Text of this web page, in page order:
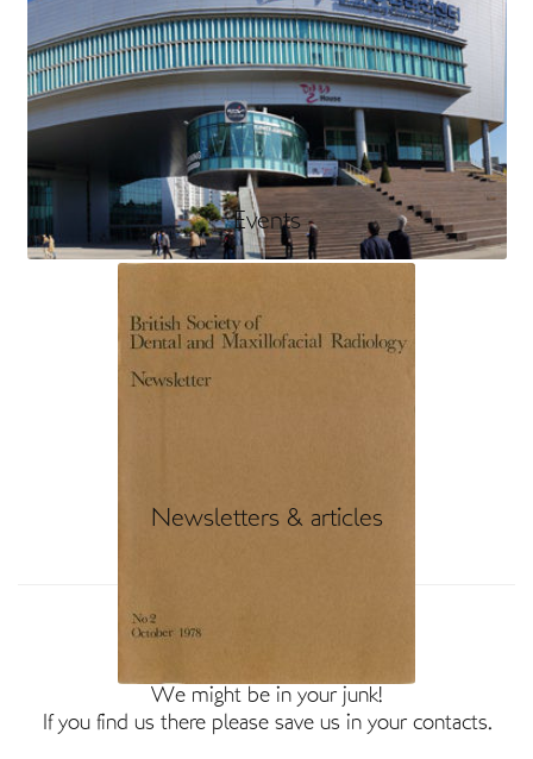
Events
Newsletters & articles
BSDMFR Members
We might be in your junk!
If you find us there please save us in your contacts.